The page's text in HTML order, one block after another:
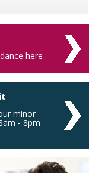
here
minor
- 8pm